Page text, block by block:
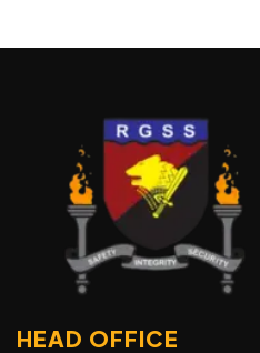
HEAD OFFICE